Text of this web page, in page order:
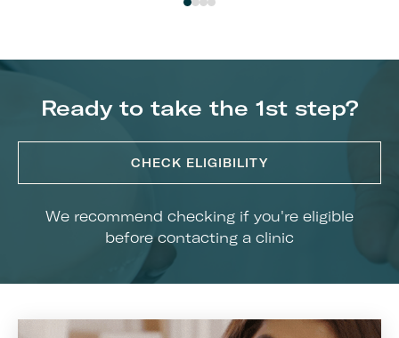
Ready to take the 1st step?
CHECK ELIGIBILITY
We recommend checking if you're eligible
before contacting a clinic